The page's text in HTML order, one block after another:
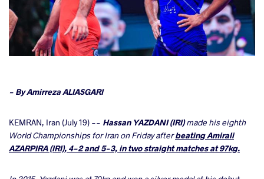
- By Amirreza ALIASGARI
KEMRAN, Iran (July 19) -- Hassan YAZDANI (IRI)made his eighth
World Championships for Iran on Friday afterbeating Amirali
AZARPIRA (IRI), 4-2 and 5-3, in two straight matches at 97kg.